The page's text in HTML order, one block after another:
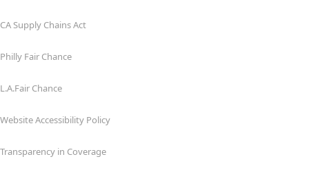
CA Supply Chains Act
Philly Fair Chance
L.A.Fair Chance
Website Accessibility Policy
Transparency in Coverage